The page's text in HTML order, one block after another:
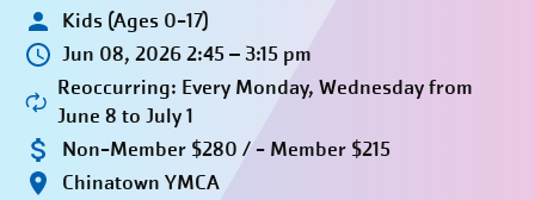
Kids (Ages 0-17)
Jun 08, 2026 2:45 – 3:15 pm
Reoccurring: Every Monday, Wednesday from
June 8 to July 1
Non-Member $280 / - Member $215
Chinatown YMCA